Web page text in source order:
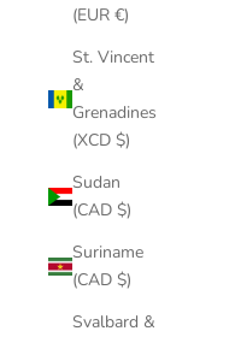
(EUR €)
St. Vincent
&
Grenadines
(XCD $)
Sudan
(CAD $)
Suriname
(CAD $)
Svalbard &